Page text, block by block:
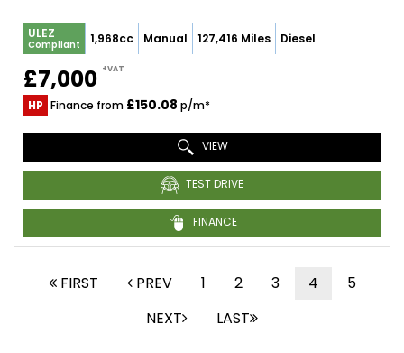
ULEZ
Compliant 1,968cc Manual 127,416 Miles Diesel
£7,000 +VAT
HP Finance from £150.08 p/m*
VIEW
TEST DRIVE
FINANCE
FIRST PREV 1 2 3 4
5
NEXT
LAST